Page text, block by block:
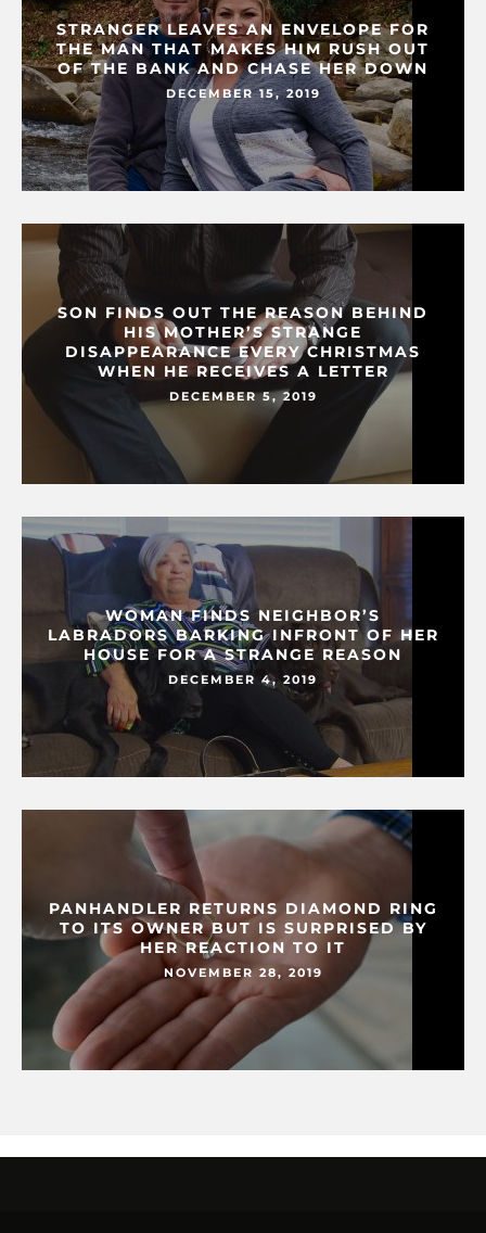
STRANGER LEAVES AN ENVELOPE FOR
THE MAN THAT MAKES HIM RUSH OUT
OF THE BANK AND CHASE HER DOWN
DECEMBER 15, 2019
SON FINDS OUT THE REASON BEHIND
HIS MOTHER’S STRANGE
DISAPPEARANCE EVERY CHRISTMAS
WHEN HE RECEIVES A LETTER
DECEMBER 5, 2019
WOMAN FINDS NEIGHBOR’S
LABRADORS BARKING INFRONT OF HER
HOUSE FOR A STRANGE REASON
DECEMBER 4, 2019
PANHANDLER RETURNS DIAMOND RING
TO ITS OWNER BUT IS SURPRISED BY
HER REACTION TO IT
NOVEMBER 28, 2019